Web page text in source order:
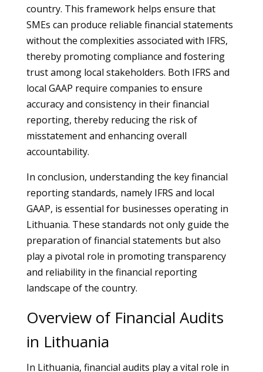
country. This framework helps ensure that
SMEs can produce reliable financial statements
without the complexities associated with IFRS,
thereby promoting compliance and fostering
trust among local stakeholders. Both IFRS and
local GAAP require companies to ensure
accuracy and consistency in their financial
reporting, thereby reducing the risk of
misstatement and enhancing overall
accountability.
In conclusion, understanding the key financial
reporting standards, namely IFRS and local
GAAP, is essential for businesses operating in
Lithuania. These standards not only guide the
preparation of financial statements but also
play a pivotal role in promoting transparency
and reliability in the financial reporting
landscape of the country.
Overview of Financial Audits
in Lithuania
In Lithuania, financial audits play a vital role in